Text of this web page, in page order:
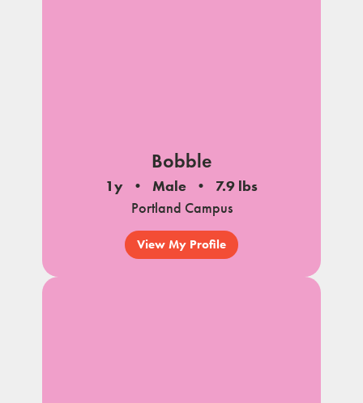
Bobble
1y Male
7.9 lbs
Portland Campus
View My Profile